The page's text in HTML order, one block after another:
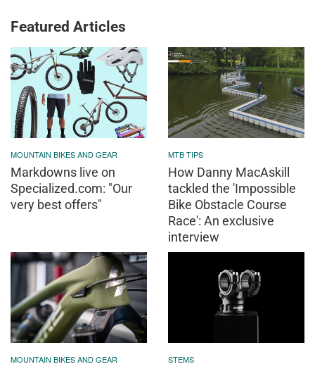
Featured Articles
MOUNTAIN BIKES AND GEAR
Markdowns live on
Specialized.com: "Our
very best offers"
MTB TIPS
How Danny MacAskill
tackled the 'Impossible
Bike Obstacle Course
Race': An exclusive
interview
MOUNTAIN BIKES AND GEAR STEMS